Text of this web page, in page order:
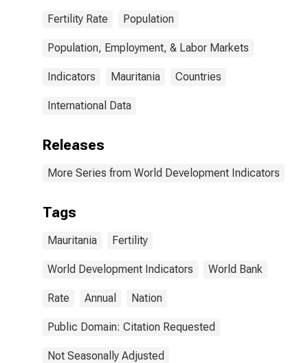
Fertility Rate Population
Population, Employment, & Labor Markets
Indicators Mauritania Countries
International Data
Releases
More Series from World Development Indicators
Tags
Mauritania Fertility
World Development Indicators World Bank
Rate Annual Nation
Public Domain: Citation Requested
Not Seasonally Adjusted